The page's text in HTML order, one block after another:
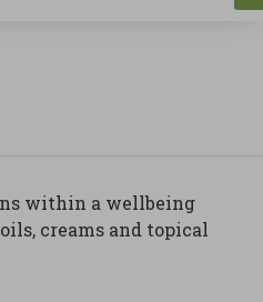
within a wellbeing
creams and topical